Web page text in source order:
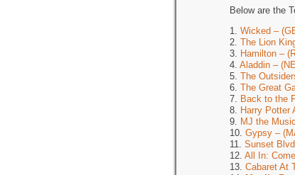
Below are the
1. Wicked –
2. The Lion
3.
Hamilton –
4. Aladdin –
5. The
6. The Great
7.
Back to the
8.
Harry Potter
9.
MJ the
10. Gypsy –
11. Sunset
12. All In:
13. Cabaret At